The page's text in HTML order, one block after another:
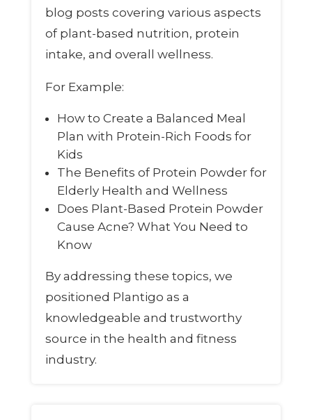
blog posts covering various aspects
of plant-based nutrition, protein
intake, and overall wellness.
For Example:
How to Create a Balanced Meal
Plan with Protein-Rich Foods for
Kids
The Benefits of Protein Powder for
Elderly Health and Wellness
Does Plant-Based Protein Powder
Cause Acne? What You Need to
Know
By addressing these topics, we
positioned Plantigo as a
knowledgeable and trustworthy
source in the health and fitness
industry.